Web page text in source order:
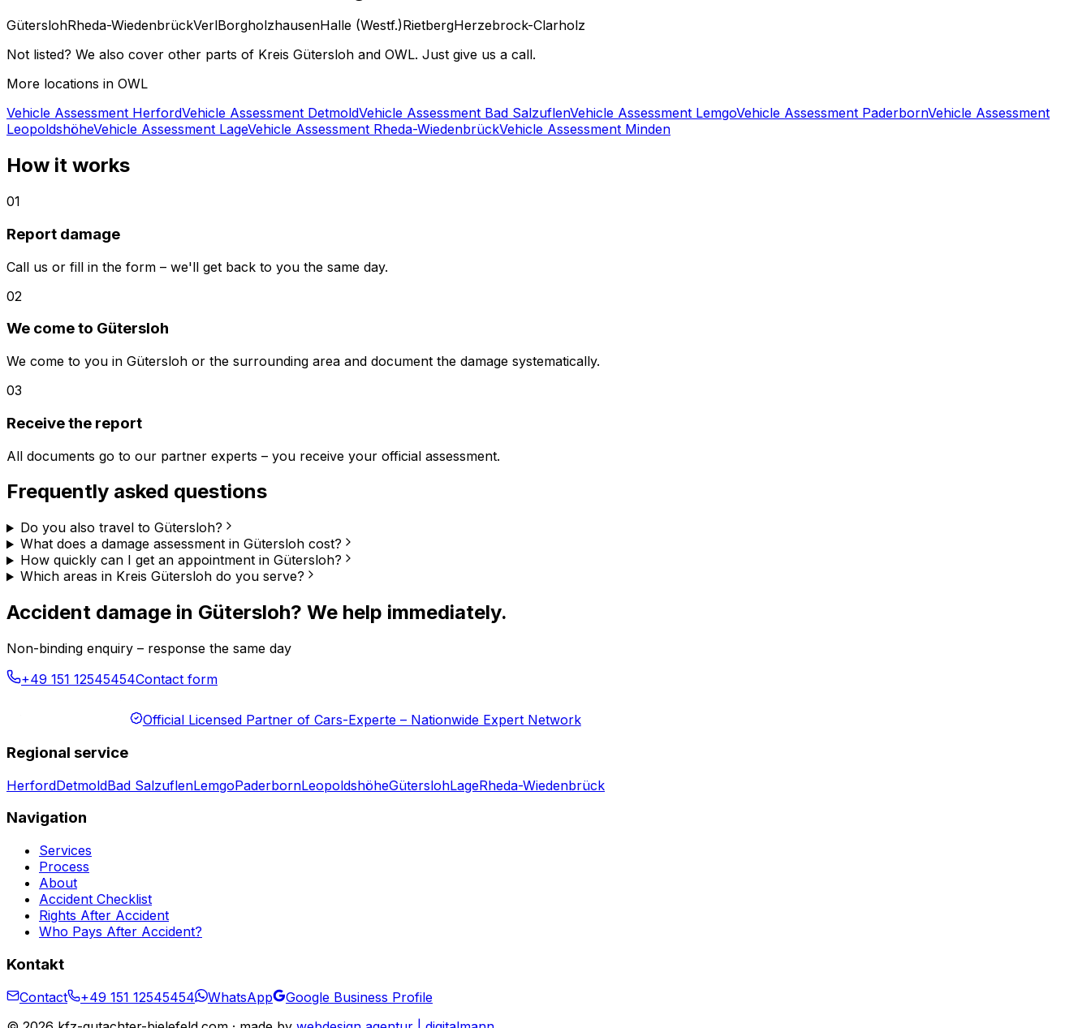
GüterslohRheda-WiedenbrückVerlBorgholzhausenHalle (Westf.)RietbergHerzebrock-Clarholz
Not listed? We also cover other parts of Kreis Gütersloh and OWL. Just give us a call.
More locations in OWL
Vehicle Assessment HerfordVehicle Assessment DetmoldVehicle Assessment Bad SalzuflenVehicle Assessment LemgoVehicle Assessment PaderbornVehicle Assessment
LeopoldshöheVehicle Assessment LageVehicle Assessment Rheda-WiedenbrückVehicle Assessment Minden
How it works
01
Report damage
Call us or fill in the form – we'll get back to you the same day.
02
We come to Gütersloh
We come to you in Gütersloh or the surrounding area and document the damage systematically.
03
Receive the report
All documents go to our partner experts – you receive your official assessment.
Frequently asked questions
Do you also travel to Gütersloh?
What does a damage assessment in Gütersloh cost?
How quickly can I get an appointment in Gütersloh?
Which areas in Kreis Gütersloh do you serve?
Accident damage in Gütersloh? We help immediately.
Non-binding enquiry – response the same day
+49 151 12545454Contact form
Official Licensed Partner of Cars-Experte – Nationwide Expert Network
Regional service
HerfordDetmoldBad SalzuflenLemgoPaderbornLeopoldshöheGüterslohLageRheda-Wiedenbrück
Navigation
Services
Process
About
Accident Checklist
Rights After Accident
Who Pays After Accident?
Kontakt
Contact +49 151 12545454 WhatsApp
Google Business Profile